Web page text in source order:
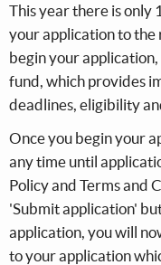
This year there is only
your application to
begin your application,
fund, which provides
deadlines, eligibility
Once you begin your
any time until
Policy and Terms and
'Submit application'
application, you will
to your application